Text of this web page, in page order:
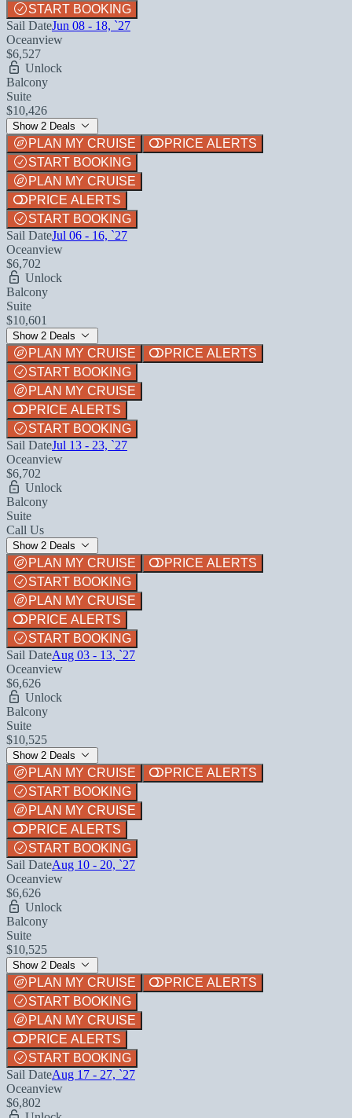
START BOOKING
Sail DateJun 08 - 18, `27
Oceanview
$6,527
Unlock
Balcony
Suite
$10,426
Show 2 Deals
PLAN MY CRUISE
PRICE ALERTS
START BOOKING
PLAN MY CRUISE
PRICE ALERTS
START BOOKING
Sail DateJul 06 - 16, `27
Oceanview
$6,702
Unlock
Balcony
Suite
$10,601
Show 2 Deals
PLAN MY CRUISE
PRICE ALERTS
START BOOKING
PLAN MY CRUISE
PRICE ALERTS
START BOOKING
Sail DateJul 13 - 23, `27
Oceanview
$6,702
Unlock
Balcony
Suite
Call Us
Show 2 Deals
PLAN MY CRUISE
PRICE ALERTS
START BOOKING
PLAN MY CRUISE
PRICE ALERTS
START BOOKING
Sail DateAug 03 - 13, `27
Oceanview
$6,626
Unlock
Balcony
Suite
$10,525
Show 2 Deals
PLAN MY CRUISE
PRICE ALERTS
START BOOKING
PLAN MY CRUISE
PRICE ALERTS
START BOOKING
Sail DateAug 10 - 20, `27
Oceanview
$6,626
Unlock
Balcony
Suite
$10,525
Show 2 Deals
PLAN MY CRUISE
PRICE ALERTS
START BOOKING
PLAN MY CRUISE
PRICE ALERTS
START BOOKING
Sail DateAug 17 - 27, `27
Oceanview
$6,802